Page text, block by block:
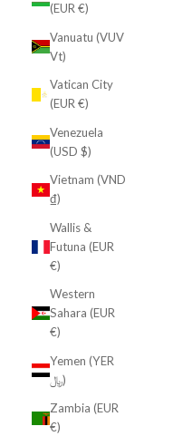
(EUR €)
Vanuatu (VUV
Vt)
Vatican City
(EUR €)
Venezuela
(USD $)
Vietnam (VND
₫)
Wallis &
Futuna (EUR
€)
Western
Sahara (EUR
€)
Yemen (YER
﷼)
Zambia (EUR
€)